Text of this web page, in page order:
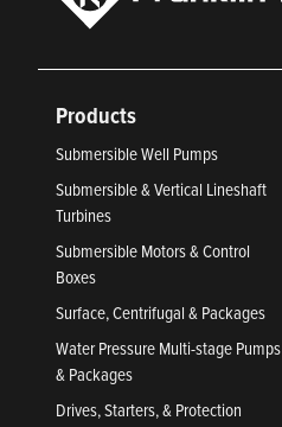
Products
Submersible Well Pumps
Submersible & Vertical Lineshaft
Turbines
Submersible Motors & Control
Boxes
Surface, Centrifugal & Packages
Water Pressure Multi-stage Pumps
& Packages
Drives, Starters, & Protection